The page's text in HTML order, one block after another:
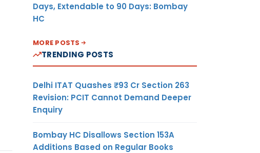
Days, Extendable to 90 Days: Bombay
HC
MORE POSTS
TRENDING POSTS
Delhi ITAT Quashes ₹93 Cr Section 263
Revision: PCIT Cannot Demand Deeper
Enquiry
Bombay HC Disallows Section 153A
Additions Based on Regular Books